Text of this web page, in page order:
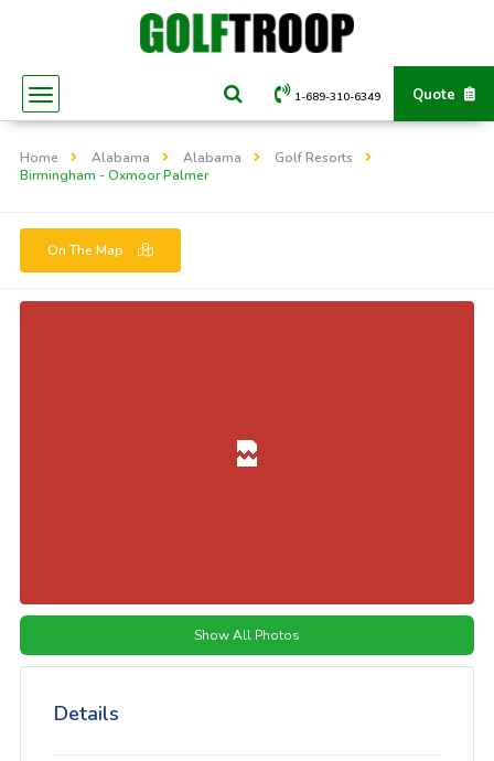
Quote
1-689-310-6349
Home Alabama Alabama
Golf Resorts
Birmingham - Oxmoor Palmer
On The Map
Show All Photos
Details